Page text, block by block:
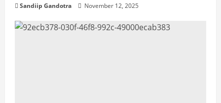
Sandiip Gandotra November 12, 2025